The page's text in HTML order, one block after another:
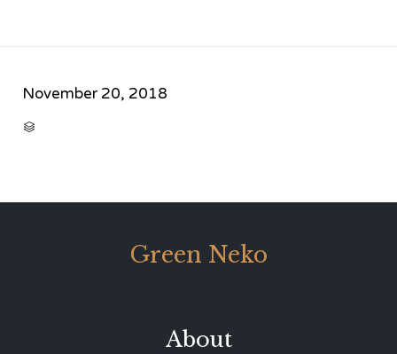
November 20, 2018

Green Neko
About